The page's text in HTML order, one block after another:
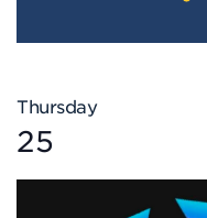
Thursday
25